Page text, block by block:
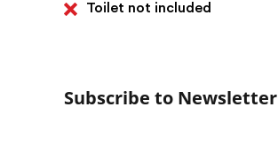
Toilet not included
Subscribe to Newsletter